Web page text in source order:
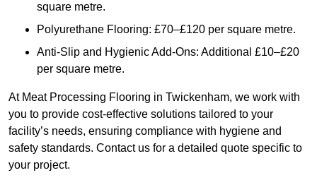
square metre.
Polyurethane Flooring: £70–£120 per square metre.
Anti-Slip and Hygienic Add-Ons: Additional £10–£20
per square metre.
At Meat Processing Flooring in Twickenham, we work with
you to provide cost-effective solutions tailored to your
facility’s needs, ensuring compliance with hygiene and
safety standards. Contact us for a detailed quote specific to
your project.